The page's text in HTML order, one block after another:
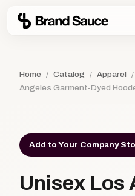
Home / Catalog / Apparel /
Angeles Garment-Dyed
Add to Your Company
Unisex Los